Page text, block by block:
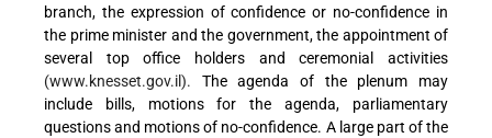
branch, the expression of confidence or no-confidence in
the prime minister and the government, the appointment of
several top office holders and ceremonial activities
(www.knesset.gov.il). The agenda of the plenum may
include bills, motions for the agenda, parliamentary
questions and motions of no-confidence. A large part of the